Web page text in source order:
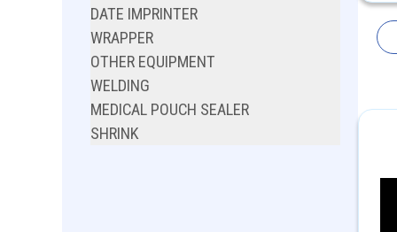
DATE IMPRINTER
WRAPPER
OTHER EQUIPMENT
WELDING
MEDICAL POUCH SEALER
SHRINK